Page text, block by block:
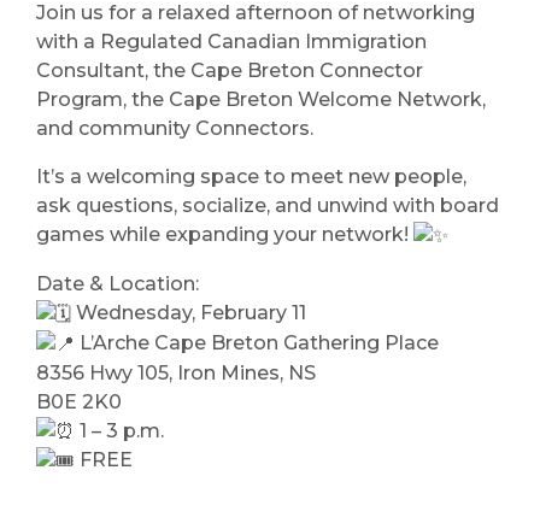
Join us for a relaxed afternoon of networking
with a Regulated Canadian Immigration
Consultant, the Cape Breton Connector
Program, the Cape Breton Welcome Network,
and community Connectors.
It’s a welcoming space to meet new people,
ask questions, socialize, and unwind with board
games while expanding your network!
Date & Location:
Wednesday, February 11
L’Arche Cape Breton Gathering Place
8356 Hwy 105, Iron Mines, NS
B0E 2K0
1 – 3 p.m.
FREE